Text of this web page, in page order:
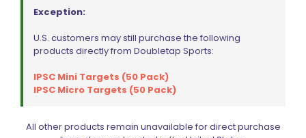
FIREARMS
RANGE GEAR
RELOADING
ACCESSORIES
Exception:
U.S. customers may still purchase the following
products directly from Doubletap Sports:
IPSC Mini Targets (50 Pack)
IPSC Micro Targets (50 Pack)
All other products remain unavailable for direct purchase